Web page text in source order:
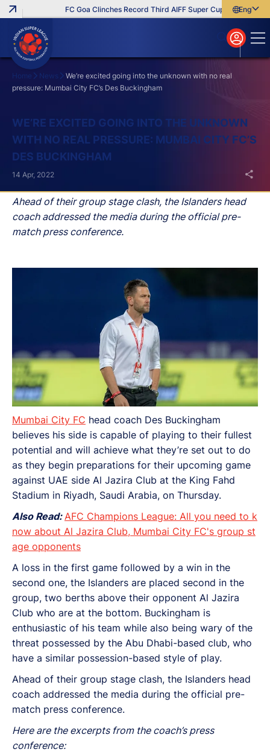
FC Goa Clinches Record Third AIFF Super Cup Five New
English
বাংলা
മലയാളം
Home News
We’re excited going into the unknown with no real
pressure: Mumbai City FC’s Des Buckingham
WE’RE EXCITED GOING INTO THE UNKNOWN
WITH NO REAL PRESSURE: MUMBAI CITY FC’S
DES BUCKINGHAM
Ahead of their group stage clash, the Islanders head
coach addressed the media during the official pre-
match press conference.
14 Apr, 2022
Mumbai City FC head coach Des Buckingham
believes his side is capable of playing to their fullest
potential and will achieve what they’re set out to do
as they begin preparations for their upcoming game
against UAE side Al Jazira Club at the King Fahd
Stadium in Riyadh, Saudi Arabia, on Thursday.
Also Read: AFC Champions League: All you need to k
now about Al Jazira Club, Mumbai City FC's group st
age opponents
A loss in the first game followed by a win in the
second one, the Islanders are placed second in the
group, two berths above their opponent Al Jazira
Club who are at the bottom. Buckingham is
enthusiastic of his team while also being wary of the
threat possessed by the Abu Dhabi-based club, who
have a similar possession-based style of play.
Ahead of their group stage clash, the Islanders head
coach addressed the media during the official pre-
match press conference.
Here are the excerpts from the coach’s press
conference: